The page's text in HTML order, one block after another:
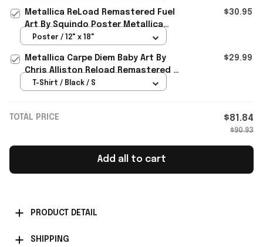
Metallica ReLoad Remastered Fuel
Art By Squindo Poster Metallica
Merch Gift For Music Lovers
$30.95
Poster / 12" x 18"
Metallica Carpe Diem Baby Art By
Chris Alliston Reload Remastered T-
Shirt 2026 Metallica Merch
$29.99
T-Shirt / Black / S
TOTAL PRICE $81.84
$90.93
Add all to cart
PRODUCT DETAIL
SHIPPING